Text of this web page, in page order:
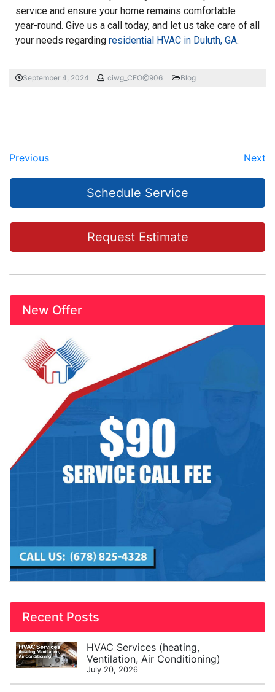
service and ensure your home remains comfortable
year-round. Give us a call today, and let us take care of all
your needs regarding residential HVAC in Duluth, GA.
September 4, 2024 ciwg_CEO@906 Blog
Previous Next
Schedule Service
Request Estimate
New Offer
Recent Posts
HVAC Services (heating,
Ventilation, Air Conditioning)
July 20, 2026